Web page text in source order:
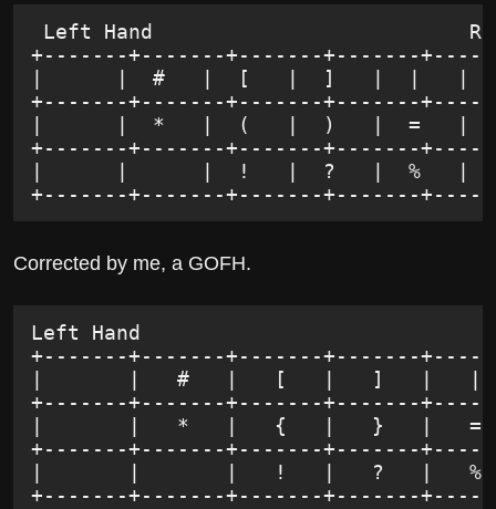
Left Hand
+-------+-------+-------+-------
|      |  #   |  [   |  ]   |  |   |
+-------+-------+-------+-------
|      |  *   |  (   |  )   |  =   |
+-------+-------+-------+-------
|      |      |  !   |  ?   |  %   |
+-------+-------+-------+-------
Corrected by me, a GOFH.
Left Hand
+-------+-------+-------+-------
|       |   #   |   [   |   ]   |
+-------+-------+-------+-------
|       |   *   |   {   |   }   |
+-------+-------+-------+-------
|       |       |   !   |   ?   |
+-------+-------+-------+-------